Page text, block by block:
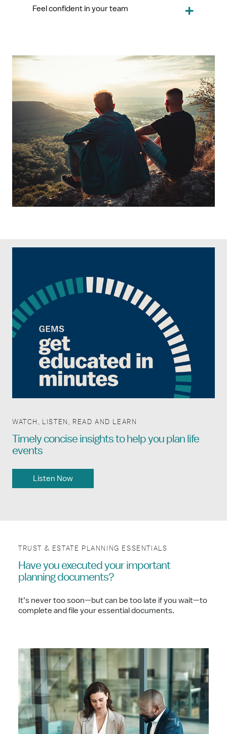
Feel confident in your team
Timely concise insights to help you plan life
events
WATCH, LISTEN, READ AND LEARN
Listen Now
Have you executed your important
planning documents?
TRUST & ESTATE PLANNING ESSENTIALS
It’s never too soon—but can be too late if you wait—to
complete and file your essential documents.